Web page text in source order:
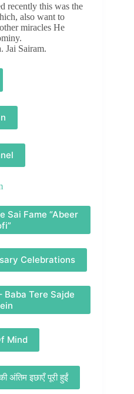
recently this was the
also want to
miracles He
Jai Sairam.
Sai Fame “Abeer
Celebrations
Baba Tere Sajde
Mind
अंतिम इछाएँ पूरी हुईं